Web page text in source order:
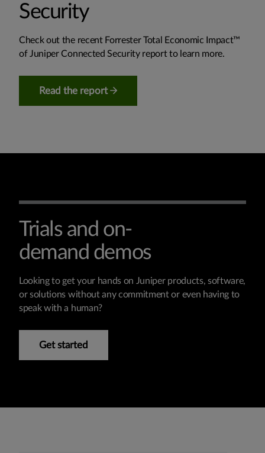
Security
Check out the recent Forrester Total Economic Impact™
of Juniper Connected Security report to learn more.
Read the report
Trials and on-
demand demos
Looking to get your hands on Juniper products, software,
or solutions without any commitment or even having to
speak with a human?
Get started